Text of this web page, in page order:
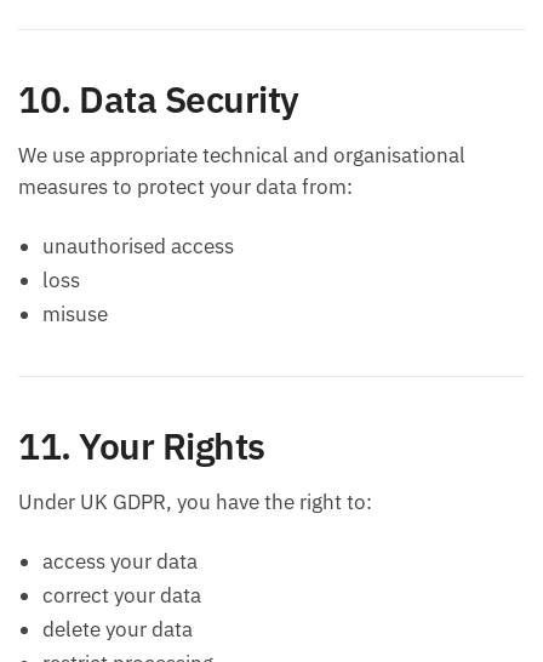
10. Data Security
We use appropriate technical and organisational
measures to protect your data from:
unauthorised access
loss
misuse
11. Your Rights
Under UK GDPR, you have the right to:
access your data
correct your data
delete your data